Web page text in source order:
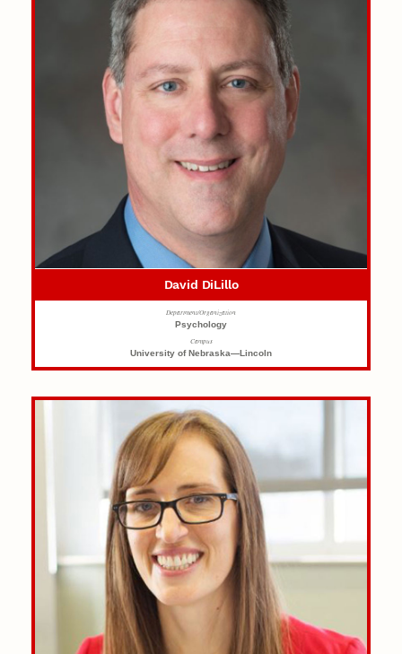
David DiLillo
Department/Organization
Psychology
Campus
University of Nebraska—Lincoln